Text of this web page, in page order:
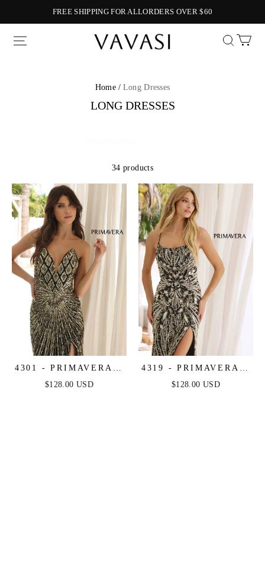
FREE SHIPPING FOR ALLORDERS OVER $60
Vavasi
Home / Long Dresses
LONG DRESSES
34 products
4301 - PRIMAVERA -
LONG BEADED
$128.00 USD
4319 - PRIMAVERA -
LONG BEADED
$128.00 USD